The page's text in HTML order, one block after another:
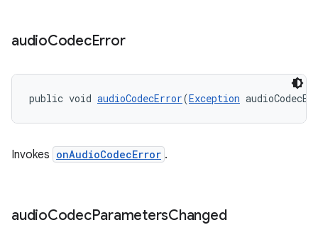
audioCodecError
public void audioCodecError(Exception
Invokes onAudioCodecError .
audioCodecParametersChanged